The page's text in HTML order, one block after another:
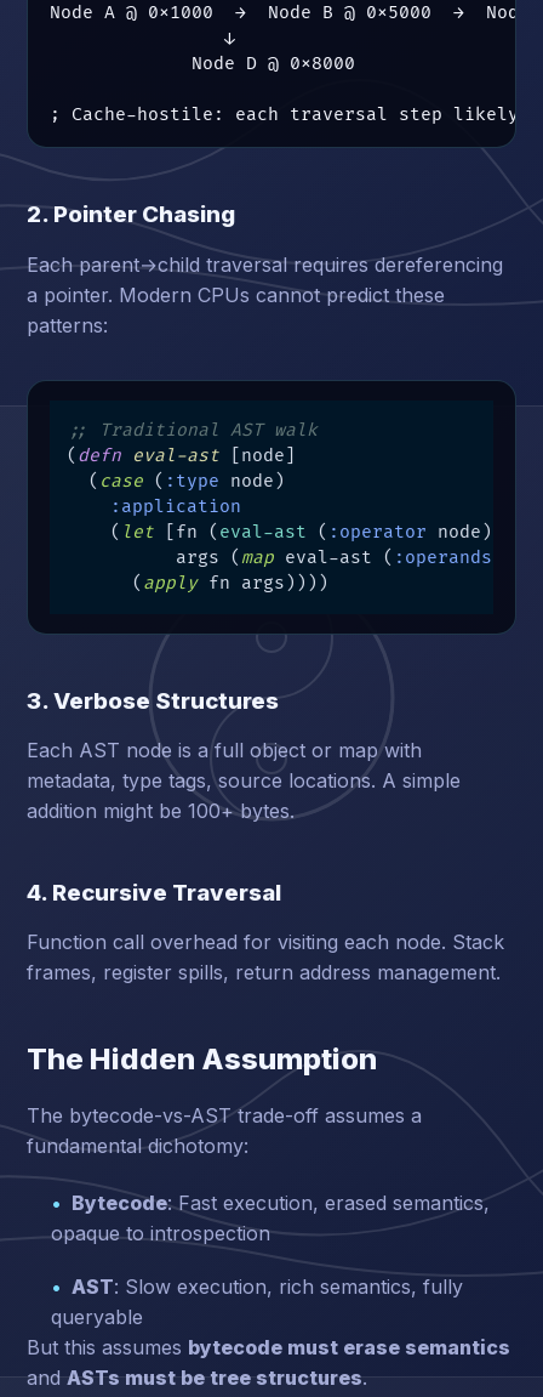
Node A @ 0x1000  →  Node B @ 0x5000  →  Node
                ↓
             Node D @ 0x8000
; Cache-hostile: each traversal step likely a
2. Pointer Chasing
Each parent→child traversal requires dereferencing
a pointer. Modern CPUs cannot predict these
patterns:
;; Traditional AST walk
( defn eval-ast [node]
  (
case ( :type node)
:application
    (
let [fn ( eval-ast ( :operator
          args (
map eval-ast ( :operands
      (
apply fn args))))
3. Verbose Structures
Each AST node is a full object or map with
metadata, type tags, source locations. A simple
addition might be 100+ bytes.
4. Recursive Traversal
Function call overhead for visiting each node. Stack
frames, register spills, return address management.
The Hidden Assumption
The bytecode-vs-AST trade-off assumes a
fundamental dichotomy:
Bytecode: Fast execution, erased semantics,
opaque to introspection
AST: Slow execution, rich semantics, fully
queryable
But this assumes bytecode must erase semantics
andASTs must be tree structures.